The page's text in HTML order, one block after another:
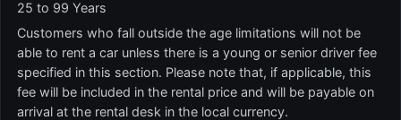
25 to 99 Years
Customers who fall outside the age limitations will not be
able to rent a car unless there is a young or senior driver fee
specified in this section. Please note that, if applicable, this
fee will be included in the rental price and will be payable on
arrival at the rental desk in the local currency.